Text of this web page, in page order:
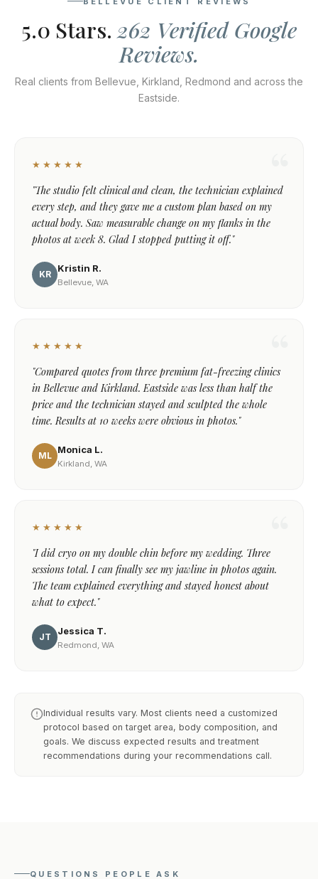
5.0 Stars. 262 Verified Google
Reviews.
Real clients from Bellevue, Kirkland, Redmond and across the
Eastside.
★★★★★
"The studio felt clinical and clean, the technician explained
every step, and they gave me a custom plan based on my
actual body. Saw measurable change on my flanks in the
photos at week 8. Glad I stopped putting it off."
KR
Kristin R.
Bellevue, WA
★★★★★
"Compared quotes from three premium fat-freezing clinics
in Bellevue and Kirkland. Eastside was less than half the
price and the technician stayed and sculpted the whole
time. Results at 10 weeks were obvious in photos."
ML
Monica L.
Kirkland, WA
★★★★★
"I did cryo on my double chin before my wedding. Three
sessions total. I can finally see my jawline in photos again.
The team explained everything and stayed honest about
what to expect."
JT
Jessica T.
Redmond, WA
Individual results vary. Most clients need a customized
protocol based on target area, body composition, and
goals. We discuss expected results and treatment
recommendations during your recommendations call.
QUESTIONS PEOPLE ASK